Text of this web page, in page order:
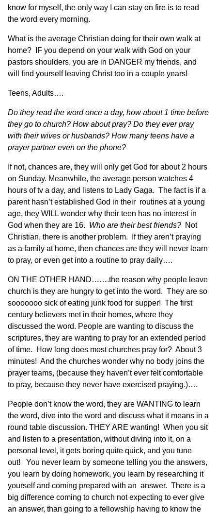
know for myself, the only way I can stay on fire is to read
the word every morning.
What is the average Christian doing for their own walk at
home? IF you depend on your walk with God on your
pastors shoulders, you are in DANGER my friends, and
will find yourself leaving Christ too in a couple years!
Teens, Adults….
Do they read the word once a day, how about 1 time before
they go to church? How about pray? Do they ever pray
with their wives or husbands? How many teens have a
prayer partner even on the phone?
If not, chances are, they will only get God for about 2 hours
on Sunday. Meanwhile, the average person watches 4
hours of tv a day, and listens to Lady Gaga. The fact is if a
parent hasn’t established God in their routines at a young
age, they WILL wonder why their teen has no interest in
God when they are 16. Who are their best friends? Not
Christian, there is another problem. If they aren’t praying
as a family at home, then chances are they will never learn
to pray, or even get into a routine to pray daily….
ON THE OTHER HAND…….the reason why people leave
church is they are hungry to get into the word. They are so
sooooooo sick of eating junk food for supper! The first
century believers met in their homes, where they
discussed the word. People are wanting to discuss the
scriptures, they are wanting to pray for an extended period
of time. How long does most churches pray for? About 3
minutes! And the churches wonder why no body joins the
prayer teams, (because they haven’t ever felt comfortable
to pray, because they never have exercised praying.)….
People don’t know the word, they are WANTING to learn
the word, dive into the word and discuss what it means in a
round table discussion. THEY ARE wanting! When you sit
and listen to a presentation, without diving into it, on a
personal level, it gets boring quite quick, and you tune
out! You never learn by someone telling you the answers,
you learn by doing homework, you learn by researching it
yourself and coming prepared with an answer. There is a
big difference coming to church not expecting to ever give
an answer, than going to a fellowship having to know the